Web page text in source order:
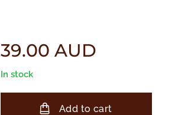
39.00 AUD
In stock
Add to cart